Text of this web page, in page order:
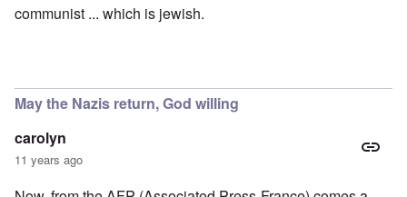
communist ... which is jewish.
May the Nazis return, God willing
carolyn
11 years ago